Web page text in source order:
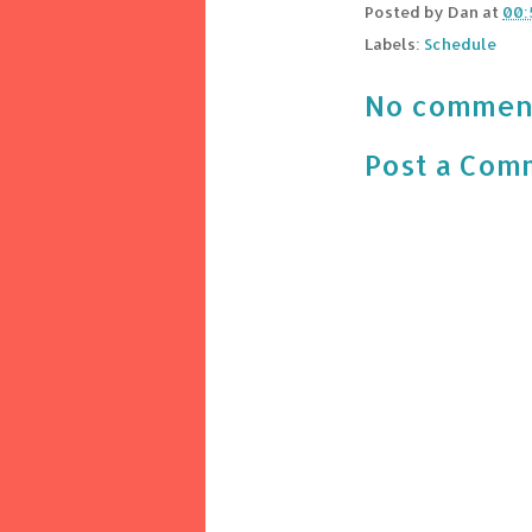
Posted by Dan at
Labels: Schedule
No
Post a